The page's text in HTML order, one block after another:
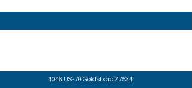
4046 US-70 Goldsboro 27534